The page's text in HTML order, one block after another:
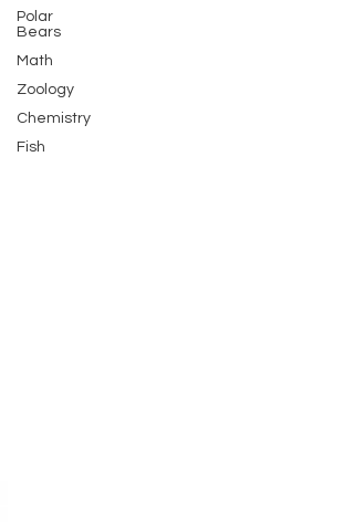
Polar
Bears
Math
Zoology
Chemistry
Fish